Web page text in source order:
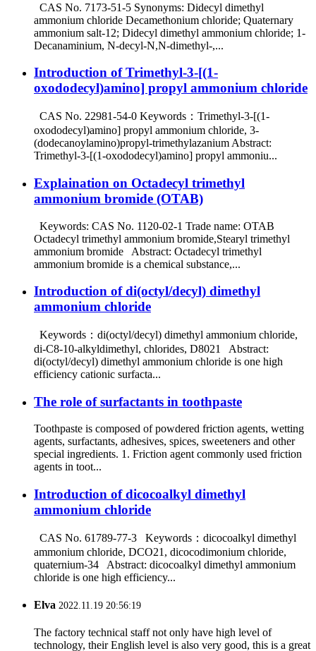
CAS No. 7173-51-5 Synonyms: Didecyl dimethyl
ammonium chloride Decamethonium chloride; Quaternary
ammonium salt-12; Didecyl dimethyl ammonium chloride; 1-
Decanaminium, N-decyl-N,N-dimethyl-,...
Introduction of Trimethyl-3-[(1-
oxododecyl)amino] propyl ammonium chloride
CAS No. 22981-54-0 Keywords：Trimethyl-3-[(1-
oxododecyl)amino] propyl ammonium chloride, 3-
(dodecanoylamino)propyl-trimethylazanium Abstract:
Trimethyl-3-[(1-oxododecyl)amino] propyl ammoniu...
Explaination on Octadecyl trimethyl
ammonium bromide (OTAB)
Keywords: CAS No. 1120-02-1 Trade name: OTAB
Octadecyl trimethyl ammonium bromide,Stearyl trimethyl
ammonium bromide Abstract: Octadecyl trimethyl
ammonium bromide is a chemical substance,...
Introduction of di(octyl/decyl) dimethyl
ammonium chloride
Keywords：di(octyl/decyl) dimethyl ammonium chloride,
di-C8-10-alkyldimethyl, chlorides, D8021 Abstract:
di(octyl/decyl) dimethyl ammonium chloride is one high
efficiency cationic surfacta...
The role of surfactants in toothpaste
Toothpaste is composed of powdered friction agents, wetting
agents, surfactants, adhesives, spices, sweeteners and other
special ingredients. 1. Friction agent commonly used friction
agents in toot...
Introduction of dicocoalkyl dimethyl
ammonium chloride
CAS No. 61789-77-3 Keywords：dicocoalkyl dimethyl
ammonium chloride, DCO21, dicocodimonium chloride,
quaternium-34 Abstract: dicocoalkyl dimethyl ammonium
chloride is one high efficiency...
Elva 2022.11.19 20:56:19
The factory technical staff not only have high level of
technology, their English level is also very good, this is a great